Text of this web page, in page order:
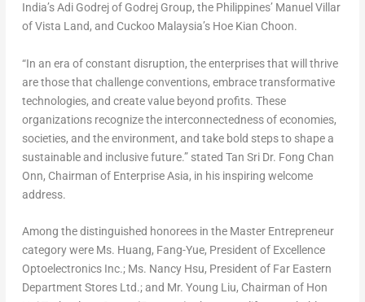
India’s Adi Godrejof Godrej Group, the Philippines’ Manuel Villar
of Vista Land, and Cuckoo Malaysia’s Hoe Kian Choon.
“In an era of constant disruption, the enterprises that will thrive
are those that challenge conventions, embrace transformative
technologies, and create value beyond profits. These
organizations recognize the interconnectedness of economies,
societies, and the environment, and take bold steps to shape a
sustainable and inclusive future.” stated Tan Sri Dr. Fong Chan
Onn, Chairman of Enterprise Asia, in his inspiring welcome
address.
Among the distinguished honorees in the Master Entrepreneur
category were Ms. Huang, Fang-Yue, President of Excellence
Optoelectronics Inc.; Ms. Nancy Hsu, President of Far Eastern
Department Stores Ltd.; and Mr. Young Liu, Chairman of Hon